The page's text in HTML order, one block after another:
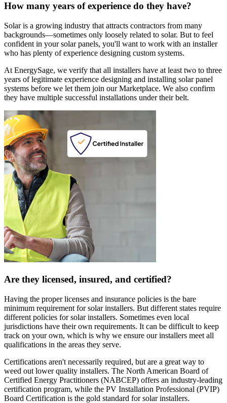
How many years of experience do they have?
Solar is a growing industry that attracts contractors from many
backgrounds—sometimes only loosely related to solar. But to feel
confident in your solar panels, you'll want to work with an installer
who has plenty of experience designing custom systems.
At EnergySage, we verify that all installers have at least two to three
years of legitimate experience designing and installing solar panel
systems before we let them join our Marketplace. We also confirm
they have multiple successful installations under their belt.
Are they licensed, insured, and certified?
Having the proper licenses and insurance policies is the bare
minimum requirement for solar installers. But different states require
different policies for solar installers. Sometimes even local
jurisdictions have their own requirements. It can be difficult to keep
track on your own, which is why we ensure our installers meet all
qualifications in the areas they serve.
Certifications aren't necessarily required, but are a great way to
weed out lower quality installers. The North American Board of
Certified Energy Practitioners (NABCEP) offers an industry-leading
certification program, while the PV Installation Professional (PVIP)
Board Certification is the gold standard for solar installers.